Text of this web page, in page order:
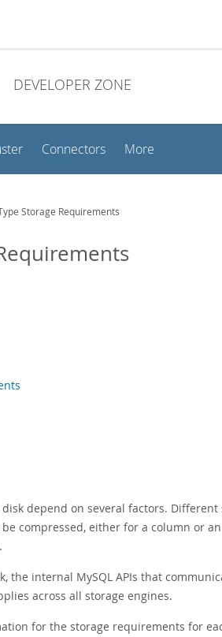
DEVELOPER ZONE
Connectors More
Storage Requirements
depend on several factors.
compressed, either for a column or
the internal MySQL APIs that
across all storage engines.
for the storage requirements for